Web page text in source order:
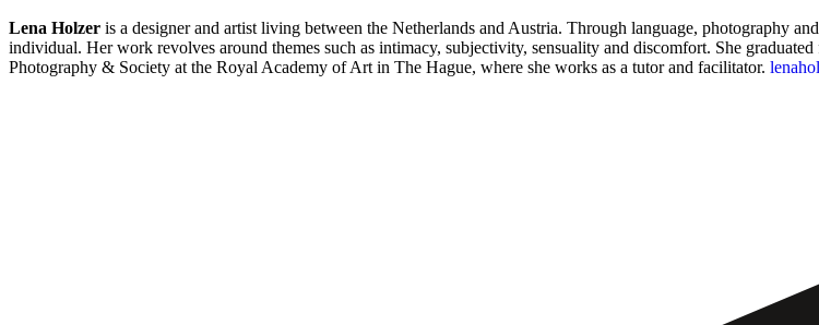
Lena Holzer is a designer and artist living between the Netherlands and Austria. Through language, photography
individual. Her work revolves around themes such as intimacy, subjectivity, sensuality and discomfort. She
Photography & Society at the Royal Academy of Art in The Hague, where she works as a tutor and facilitator.